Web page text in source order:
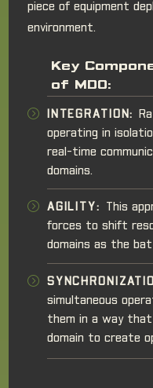
piece of equipment
environment.
Key
of MDO:
INTEGRATION:
operating in
real-time
domains.
AGILITY:
This
forces to shift
domains as the
simultaneous
them in a way
domain to create